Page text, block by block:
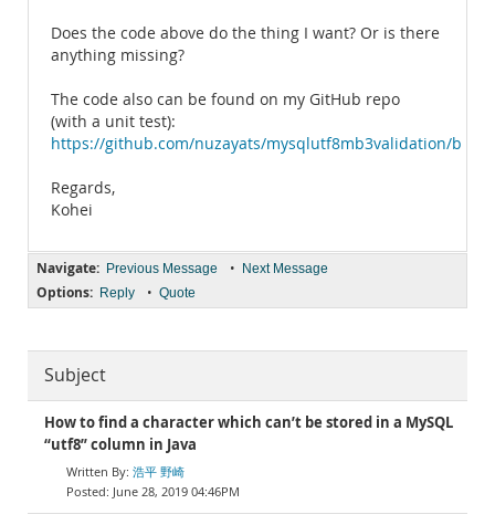
Does the code above do the thing I want? Or is there
anything missing?
The code also can be found on my GitHub repo
(with a unit test):
https://github.com/nuzayats/mysqlutf8mb3validation/
Regards,
Kohei
Navigate: Previous Message • Next Message
Options: Reply • Quote
Subject
How to find a character which can’t be stored in a MySQL
“utf8” column in Java
浩平 野崎
June 28, 2019 04:46PM